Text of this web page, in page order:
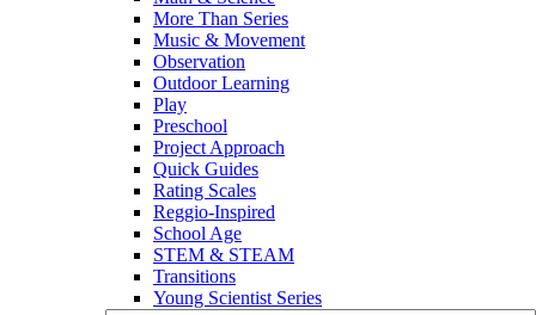
More Than Series
Music & Movement
Observation
Outdoor Learning
Play
Preschool
Project Approach
Quick Guides
Rating Scales
Reggio-Inspired
School Age
STEM & STEAM
Transitions
Young Scientist Series